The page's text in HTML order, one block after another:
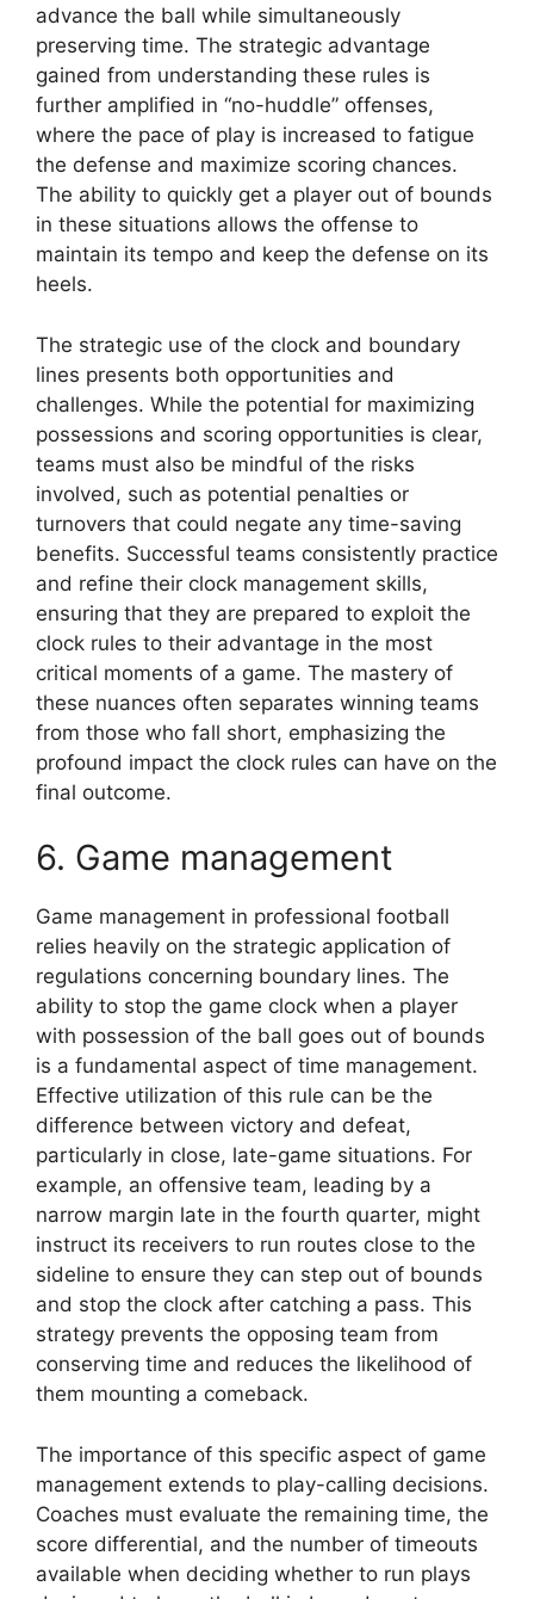
advance the ball while simultaneously
preserving time. The strategic advantage
gained from understanding these rules is
further amplified in “no-huddle” offenses,
where the pace of play is increased to fatigue
the defense and maximize scoring chances.
The ability to quickly get a player out of bounds
in these situations allows the offense to
maintain its tempo and keep the defense on its
heels.
The strategic use of the clock and boundary
lines presents both opportunities and
challenges. While the potential for maximizing
possessions and scoring opportunities is clear,
teams must also be mindful of the risks
involved, such as potential penalties or
turnovers that could negate any time-saving
benefits. Successful teams consistently practice
and refine their clock management skills,
ensuring that they are prepared to exploit the
clock rules to their advantage in the most
critical moments of a game. The mastery of
these nuances often separates winning teams
from those who fall short, emphasizing the
profound impact the clock rules can have on the
final outcome.
6. Game management
Game management in professional football
relies heavily on the strategic application of
regulations concerning boundary lines. The
ability to stop the game clock when a player
with possession of the ball goes out of bounds
is a fundamental aspect of time management.
Effective utilization of this rule can be the
difference between victory and defeat,
particularly in close, late-game situations. For
example, an offensive team, leading by a
narrow margin late in the fourth quarter, might
instruct its receivers to run routes close to the
sideline to ensure they can step out of bounds
and stop the clock after catching a pass. This
strategy prevents the opposing team from
conserving time and reduces the likelihood of
them mounting a comeback.
The importance of this specific aspect of game
management extends to play-calling decisions.
Coaches must evaluate the remaining time, the
score differential, and the number of timeouts
available when deciding whether to run plays